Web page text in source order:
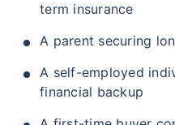
term insurance
A parent securing
A self-employed
financial backup